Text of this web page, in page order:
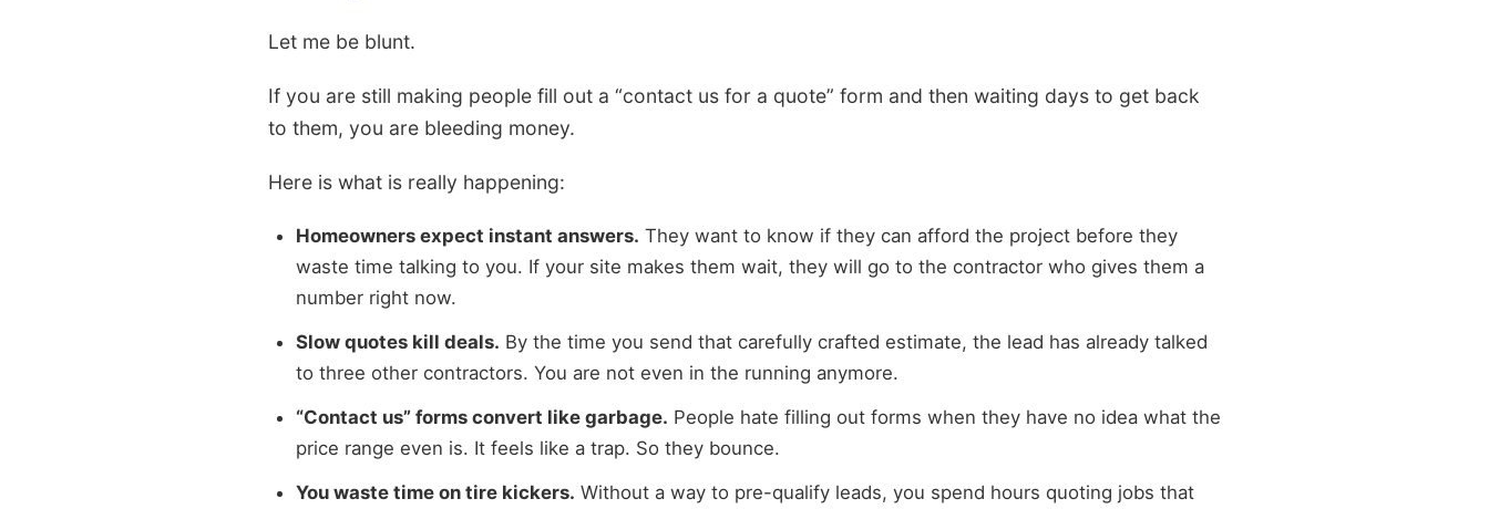
Let me be blunt.
If you are still making people fill out a “contact us for a quote” form and then waiting days to get back
to them, you are bleeding money.
Here is what is really happening:
Homeowners expect instant answers. They want to know if they can afford the project before they
waste time talking to you. If your site makes them wait, they will go to the contractor who gives them a
number right now.
Slow quotes kill deals. By the time you send that carefully crafted estimate, the lead has already talked
to three other contractors. You are not even in the running anymore.
“Contact us” forms convert like garbage. People hate filling out forms when they have no idea what the
price range even is. It feels like a trap. So they bounce.
You waste time on tire kickers. Without a way to pre-qualify leads, you spend hours quoting jobs that